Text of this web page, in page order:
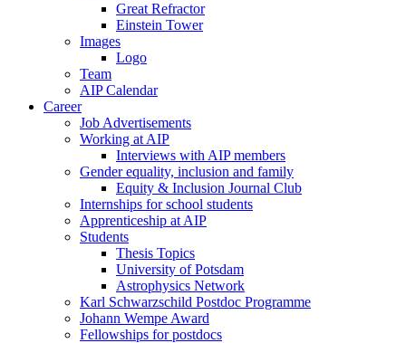
Great Refractor
Einstein Tower
Images
Logo
Team
AIP Calendar
Career
Job Advertisements
Working at AIP
Interviews with AIP members
Gender equality, inclusion and family
Equity & Inclusion Journal Club
Internships for school students
Apprenticeship at AIP
Students
Thesis Topics
University of Potsdam
Astrophysics Network
Karl Schwarzschild Postdoc Programme
Johann Wempe Award
Fellowships for postdocs